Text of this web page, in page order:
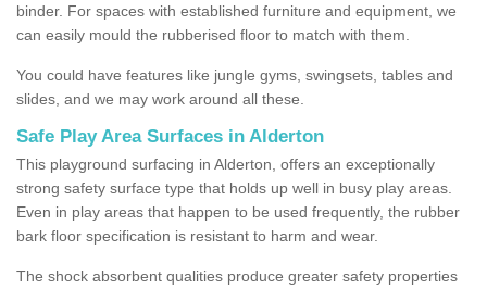
binder. For spaces with established furniture and equipment, we
can easily mould the rubberised floor to match with them.
You could have features like jungle gyms, swingsets, tables and
slides, and we may work around all these.
Safe Play Area Surfaces in Alderton
This playground surfacing in Alderton, offers an exceptionally
strong safety surface type that holds up well in busy play areas.
Even in play areas that happen to be used frequently, the rubber
bark floor specification is resistant to harm and wear.
The shock absorbent qualities produce greater safety properties